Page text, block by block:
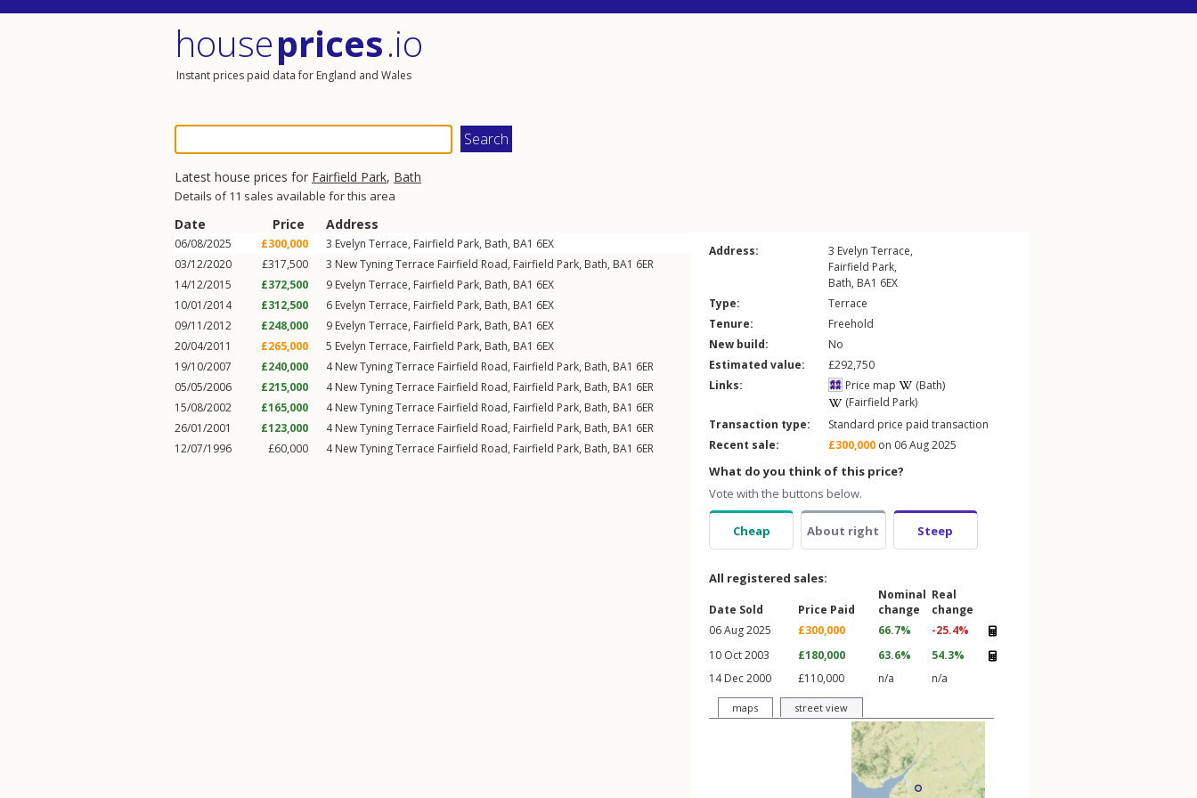
houseprices.io
Instant prices paid data for England and Wales
Latest house prices for Fairfield Park, Bath
Details of 11 sales available for this area
Date Price Address
06/08/2025 £300,000 3 Evelyn Terrace, Fairfield Park, Bath, BA1 6EX
03/12/2020
£317,500 3 New Tyning Terrace Fairfield Road, Fairfield Park, Bath, BA1 6ER
14/12/2015
£372,500 9 Evelyn Terrace, Fairfield Park, Bath, BA1 6EX
10/01/2014
£312,500 6 Evelyn Terrace, Fairfield Park, Bath, BA1 6EX
09/11/2012
£248,000 9 Evelyn Terrace, Fairfield Park, Bath, BA1 6EX
20/04/2011
£265,000 5 Evelyn Terrace, Fairfield Park, Bath, BA1 6EX
19/10/2007
£240,000 4New Tyning Terrace Fairfield Road, Fairfield Park, Bath, BA1 6ER
05/05/2006
£215,000 4New Tyning Terrace Fairfield Road, Fairfield Park, Bath, BA1 6ER
15/08/2002
£165,000 4New Tyning Terrace Fairfield Road, Fairfield Park, Bath, BA1 6ER
26/01/2001
£123,000 4New Tyning Terrace Fairfield Road, Fairfield Park, Bath, BA1 6ER
12/07/1996
£60,000 4New Tyning Terrace Fairfield Road, Fairfield Park, Bath, BA1 6ER
Address: 3 Evelyn Terrace,
Fairfield Park,
Bath, BA1 6EX
Type:
Terrace
Tenure:
Freehold
New build:
No
Estimated value:
£292,750
Links:
Price map
(Bath)
(Fairfield Park)
Transaction type:
Standard price paid transaction
Recent sale:
£300,000 on 06 Aug 2025
What do you think of this price?
Vote with the buttons below.
Cheap About right Steep
All registered sales:
Date Sold Price Paid
Nominal
change
Real
change
06 Aug 2025
£300,000 66.7%
-25.4%
10 Oct 2003
£180,000 63.6%
54.3%
14 Dec 2000
£110,000 n/a n/a
maps street view